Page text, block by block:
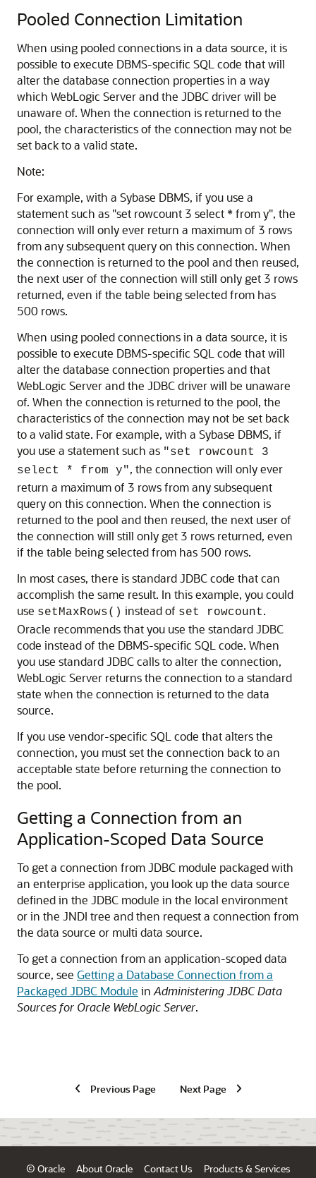
Pooled Connection Limitation
When using pooled connections in a data source, it is
possible to execute DBMS-specific SQL code that will
alter the database connection properties in a way
which WebLogic Server and the JDBC driver will be
unaware of. When the connection is returned to the
pool, the characteristics of the connection may not be
set back to a valid state.
Note:
For example, with a Sybase DBMS, if you use a
statement such as "set rowcount 3 select * from y", the
connection will only ever return a maximum of 3 rows
from any subsequent query on this connection. When
the connection is returned to the pool and then reused,
the next user of the connection will still only get 3 rows
returned, even if the table being selected from has
500 rows.
When using pooled connections in a data source, it is
possible to execute DBMS-specific SQL code that will
alter the database connection properties and that
WebLogic Server and the JDBC driver will be unaware
of. When the connection is returned to the pool, the
characteristics of the connection may not be set back
to a valid state. For example, with a Sybase DBMS, if
you use a statement such as "set rowcount 3
select * from y", the connection will only ever
return a maximum of 3 rows from any subsequent
query on this connection. When the connection is
returned to the pool and then reused, the next user of
the connection will still only get 3 rows returned, even
if the table being selected from has 500 rows.
In most cases, there is standard JDBC code that can
accomplish the same result. In this example, you could
use setMaxRows() instead of set rowcount.
Oracle recommends that you use the standard JDBC
code instead of the DBMS-specific SQL code. When
you use standard JDBC calls to alter the connection,
WebLogic Server returns the connection to a standard
state when the connection is returned to the data
source.
If you use vendor-specific SQL code that alters the
connection, you must set the connection back to an
acceptable state before returning the connection to
the pool.
Getting a Connection from an
Application-Scoped Data Source
To get a connection from JDBC module packaged with
an enterprise application, you look up the data source
defined in the JDBC module in the local environment
or in the JNDI tree and then request a connection from
the data source or multi data source.
To get a connection from an application-scoped data
source, see Getting a Database Connection from a
Packaged JDBC Module in Administering JDBC Data
Sources for Oracle WebLogic Server.
Previous Page Next Page
© Oracle About Oracle Contact Us Products & Services